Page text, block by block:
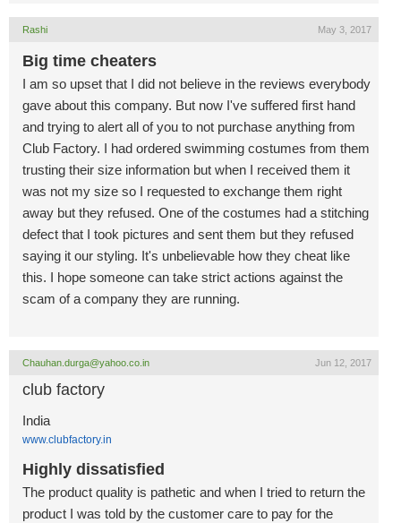
Rashi May 3, 2017
Big time cheaters
I am so upset that I did not believe in the reviews everybody
gave about this company. But now I've suffered first hand
and trying to alert all of you to not purchase anything from
Club Factory. I had ordered swimming costumes from them
trusting their size information but when I received them it
was not my size so I requested to exchange them right
away but they refused. One of the costumes had a stitching
defect that I took pictures and sent them but they refused
saying it our styling. It's unbelievable how they cheat like
this. I hope someone can take strict actions against the
scam of a company they are running.
Chauhan.durga@yahoo.co.in Jun 12, 2017
club factory
India
www.clubfactory.in
Highly dissatisfied
The product quality is pathetic and when I tried to return the
product I was told by the customer care to pay for the